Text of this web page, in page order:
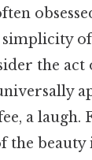
the act
a laugh.
the beauty